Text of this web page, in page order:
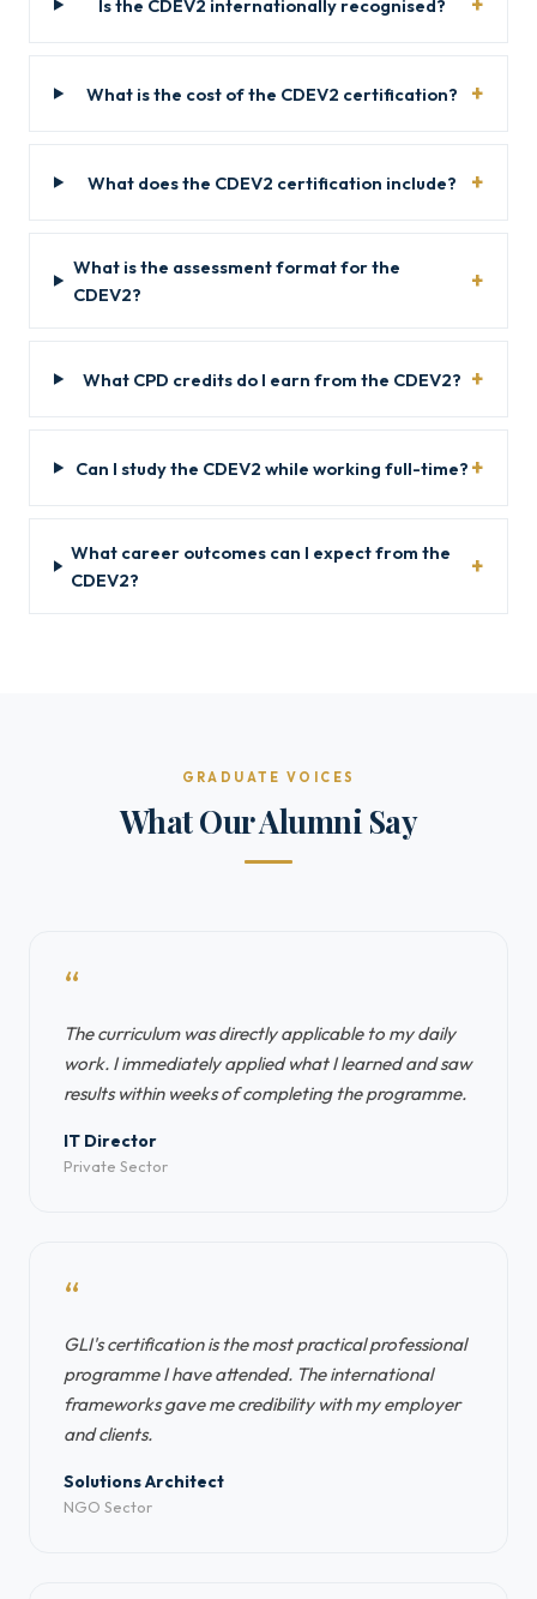
Is the CDEV2 internationally recognised?
What is the cost of the CDEV2 certification?
What does the CDEV2 certification include?
What is the assessment format for the
CDEV2?
What CPD credits do I earn from the CDEV2?
Can I study the CDEV2 while working full-time?
What career outcomes can I expect from the
CDEV2?
GRADUATE VOICES
What Our Alumni Say
“
The curriculum was directly applicable to my daily
work. I immediately applied what I learned and saw
results within weeks of completing the programme.
IT Director
Private Sector
“
GLI's certification is the most practical professional
programme I have attended. The international
frameworks gave me credibility with my employer
and clients.
Solutions Architect
NGO Sector